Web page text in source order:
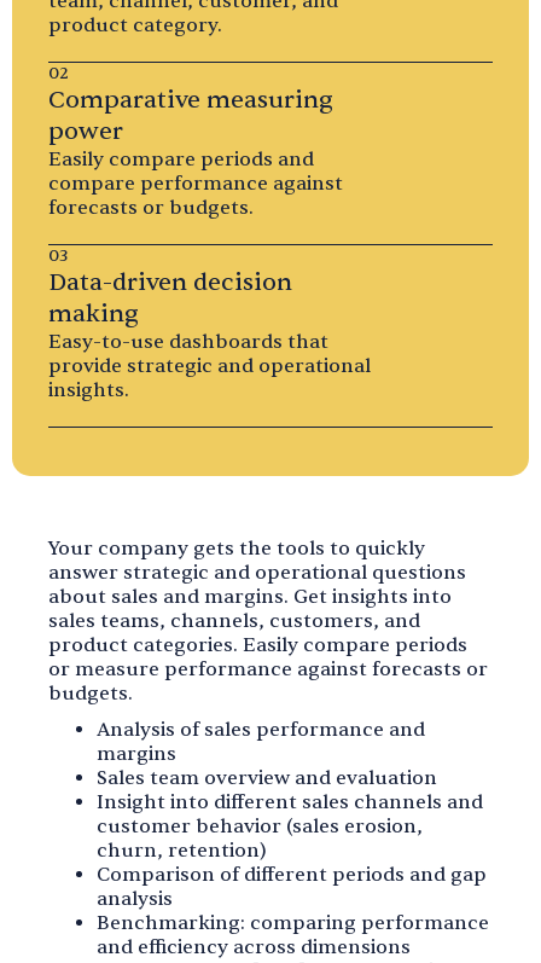
product category.
02
Comparative measuring
power
Easily compare periods and
compare performance against
forecasts or budgets.
03
Data-driven decision
making
Easy-to-use dashboards that
provide strategic and operational
insights.
Your company gets the tools to quickly
answer strategic and operational questions
about sales and margins. Get insights into
sales teams, channels, customers, and
product categories. Easily compare periods
or measure performance against forecasts or
budgets.
Analysis of sales performance and
margins
Sales team overview and evaluation
Insight into different sales channels and
customer behavior (sales erosion,
churn, retention)
Comparison of different periods and gap
analysis
Benchmarking: comparing performance
and efficiency across dimensions